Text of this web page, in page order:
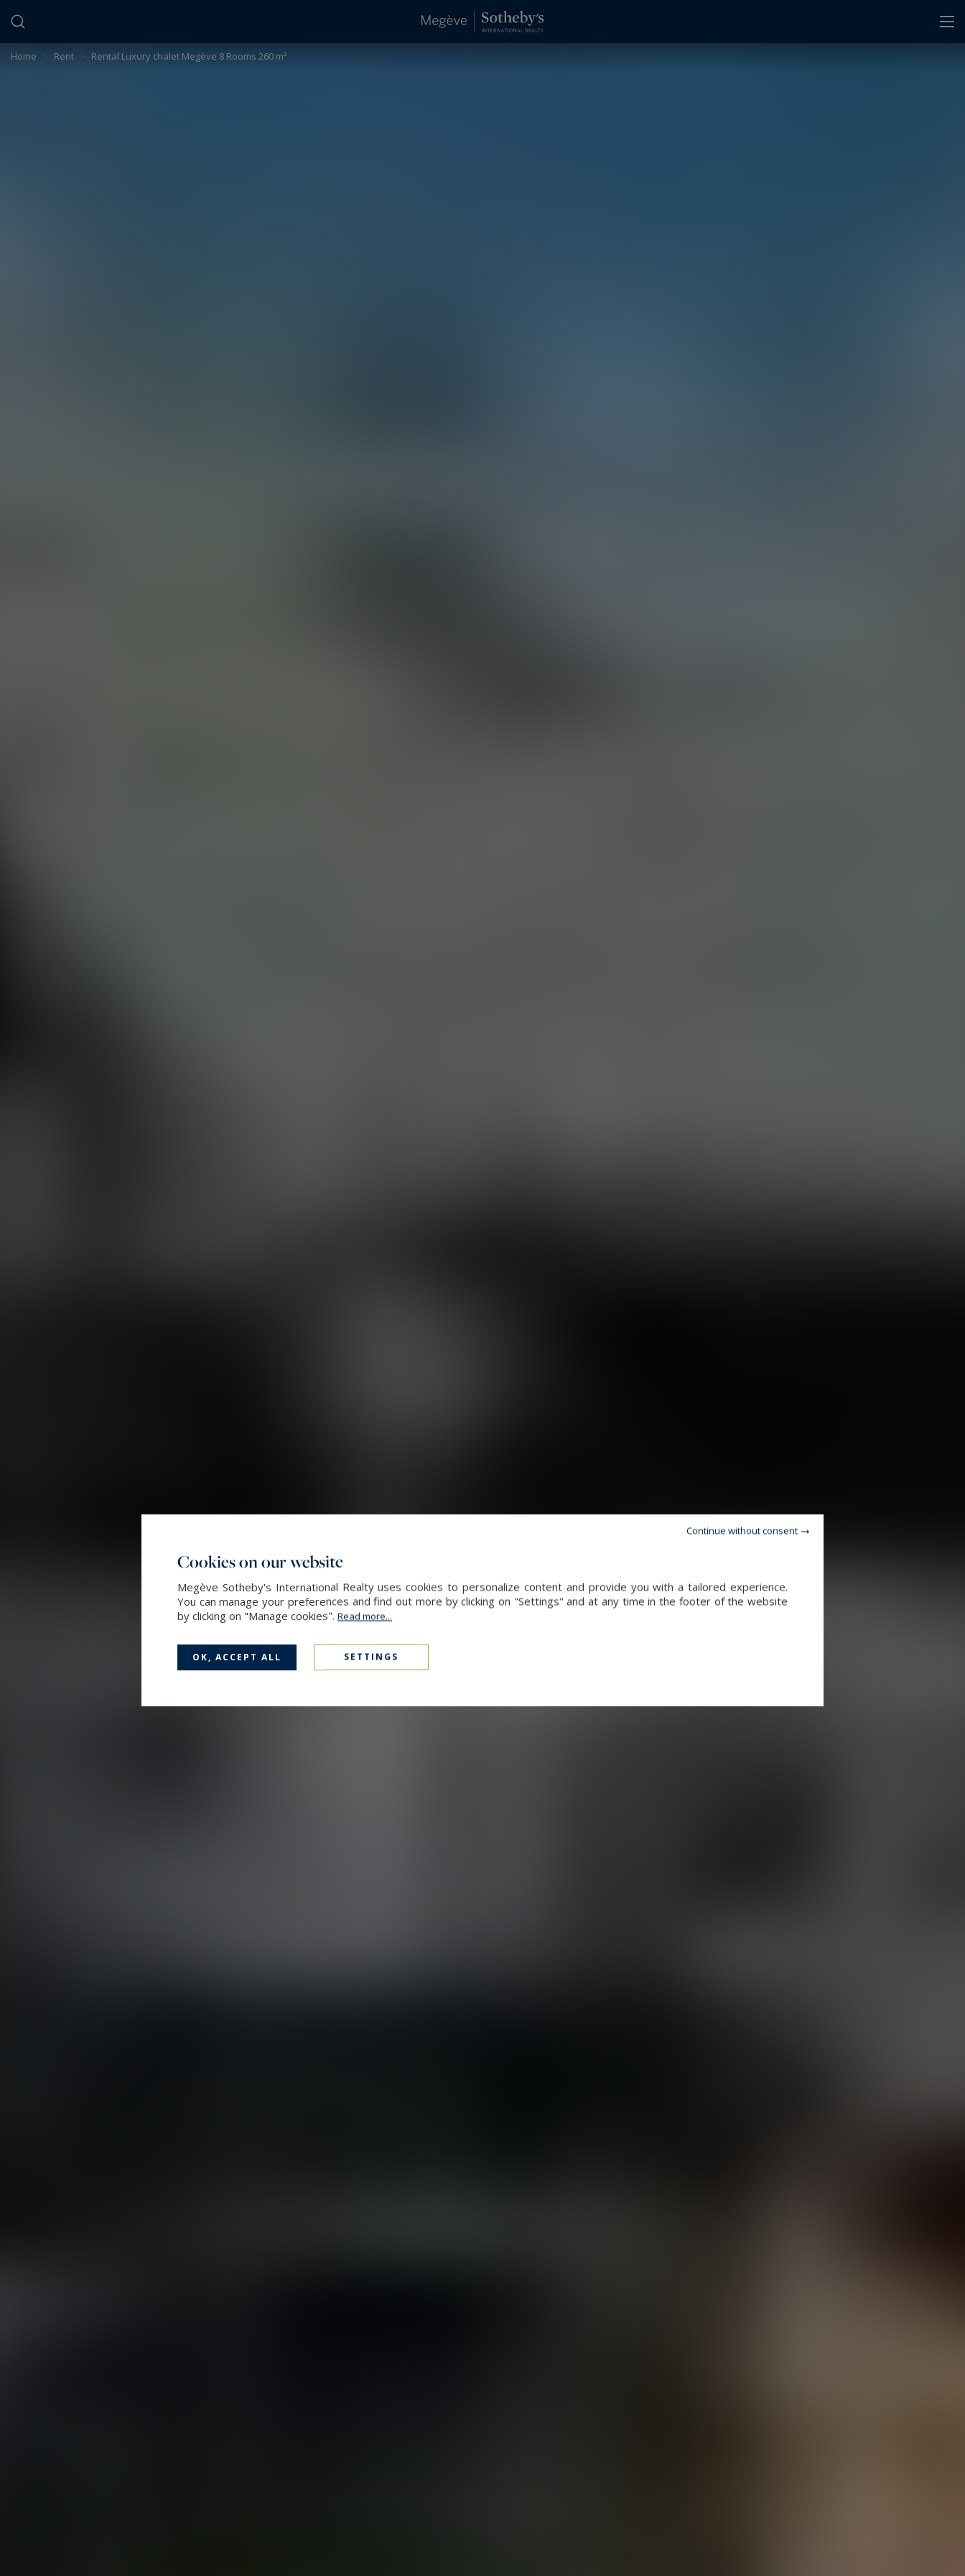
Home > Rent > Rental Luxury chalet Megève 8 Rooms 260 m²
Cookies on our website
Megève Sotheby's International Realty uses cookies to personalize content and provide you with a tailored experience.
You can manage your preferences and find out more by clicking on "Settings" and at any time in the footer of the website
by clicking on "Manage cookies". Read more...
OK, ACCEPT ALL SETTINGS
Continue without consent